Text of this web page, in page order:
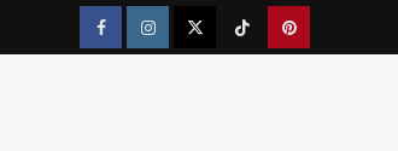
FacebookInstagramTwitterTiktokPinterest